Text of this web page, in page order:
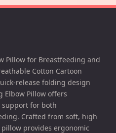
Pillow for Breastfeeding and
Cotton Cartoon
release folding design
Elbow Pillow offers
for both
Crafted from soft, high
provides ergonomic